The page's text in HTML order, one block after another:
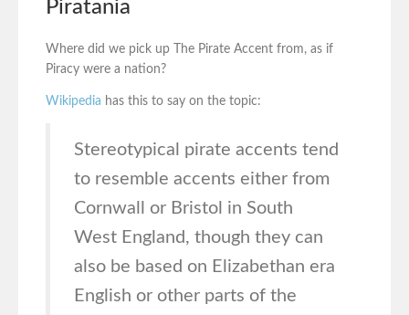
Piratania
Where did we pick up The Pirate Accent from, as if
Piracy were a nation?
Wikipedia has this to say on the topic:
Stereotypical pirate accents tend
to resemble accents either from
Cornwall or Bristol in South
West England, though they can
also be based on Elizabethan era
English or other parts of the